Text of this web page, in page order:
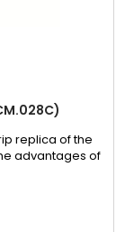
replica of the
advantages of
Battery and